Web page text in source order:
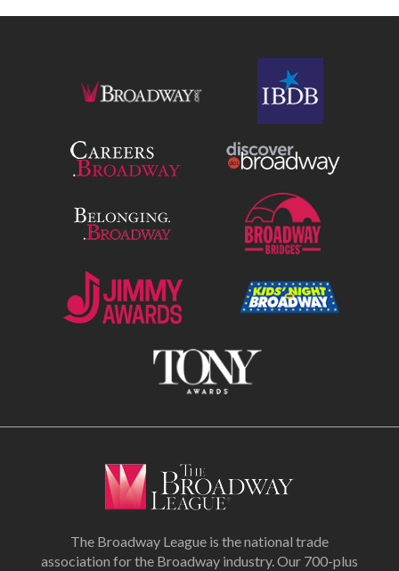
The Broadway League is the national trade
association for the Broadway industry. Our 700-plus